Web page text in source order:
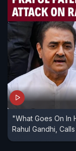
"What Goes On In
Rahul Gandhi,